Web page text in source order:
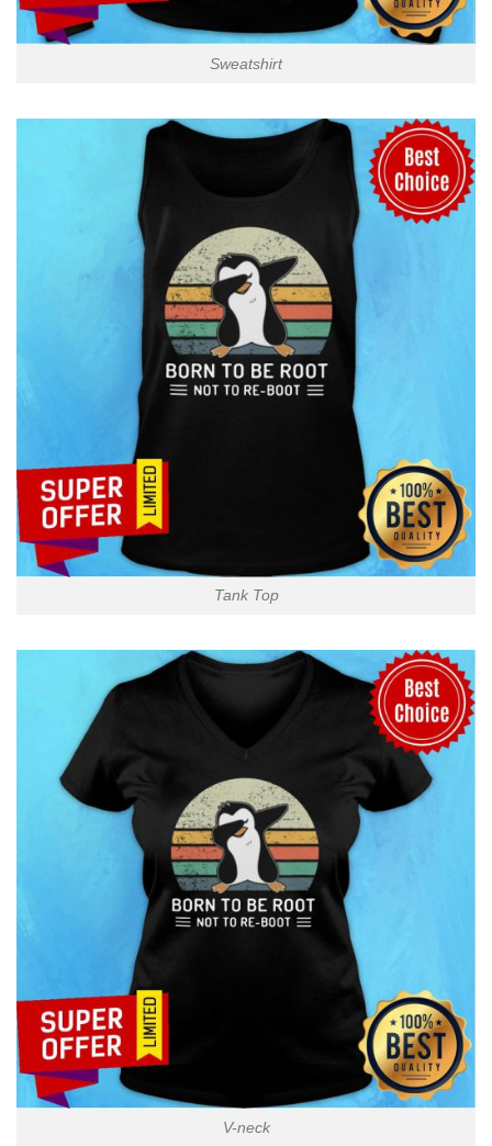
Sweatshirt
Tank Top
V-neck